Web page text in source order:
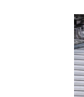
Save this